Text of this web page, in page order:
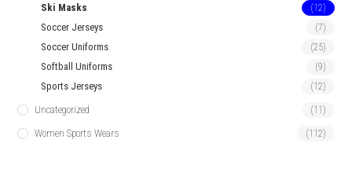
Ski Masks (12)
Soccer Jerseys (7)
Soccer Uniforms (25)
Softball Uniforms (9)
Sports Jerseys (12)
Uncategorized (11)
Women Sports Wears (112)